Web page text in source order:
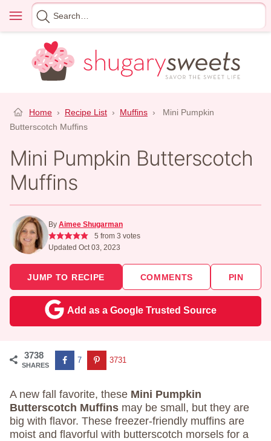
content
Menu
Search
for
Home › Recipe List › Muffins ›
Mini Pumpkin
Butterscotch Muffins
Mini Pumpkin Butterscotch
Muffins
By Aimee Shugarman
5 from 3 votes
Updated Oct 03, 2023
JUMP TO RECIPE COMMENTS PIN
Add as a Google Trusted Source
3738
SHARES
7 3731
A new fall favorite, these Mini Pumpkin
Butterscotch Muffins may be small, but they are
big with flavor. These freezer-friendly muffins are
moist and flavorful with butterscotch morsels for a